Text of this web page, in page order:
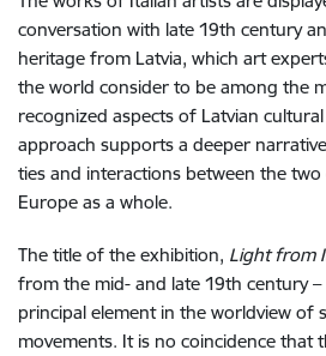
conversation with late 19th century
heritage from Latvia, which art
the world consider to be among the
recognized aspects of Latvian
approach supports a deeper
ties and interactions between the
Europe as a whole.
The title of the exhibition, Light from
from the mid- and late 19th century
principal element in the worldview of
movements. It is no coincidence that